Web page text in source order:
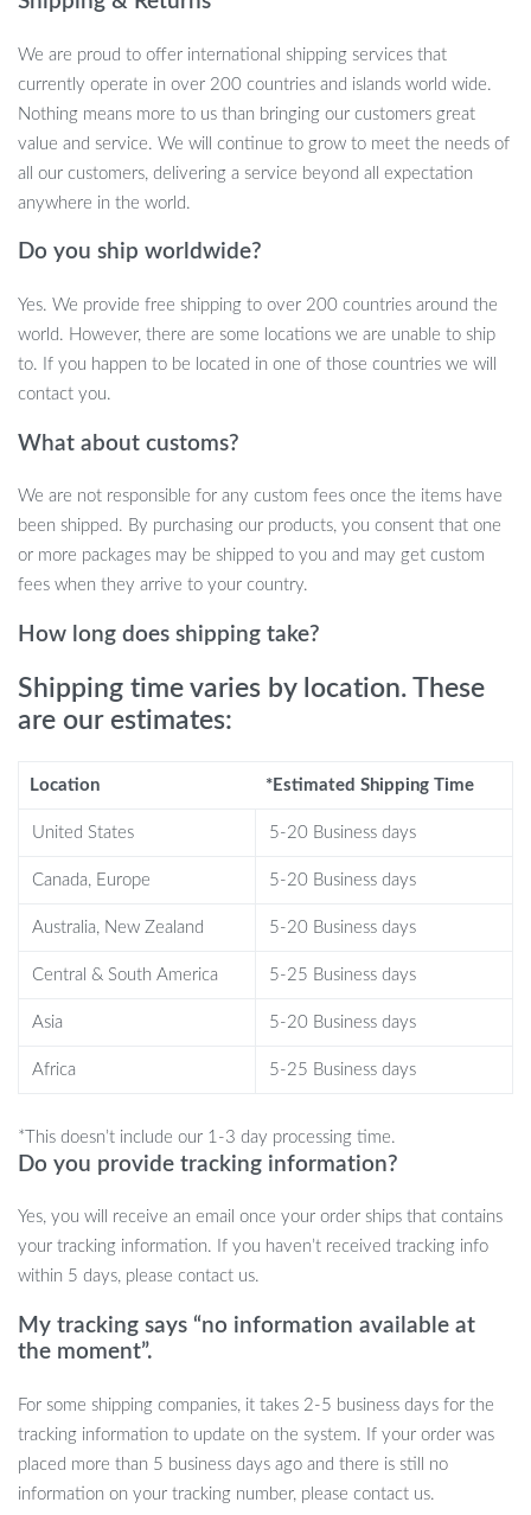
entertained for hours!
Fun Features for Exciting Play
This handheld popping toy offers a unique and stimulating play
experience that’s both engaging and educational. Whether you’re
easy-to-use game that kids will love.
Quick Push Puzzle Game:Kids can challenge themselves or
race their friends by pressing and popping the buttons as
quickly as possible to complete the puzzle.
Interactive Sensory Play:
experience that enhances focus and fine motor skills.
silicone, this toy is durable, non-toxic, and safe for children to
use, with smooth edges for worry-free play.
Perfect for Parties:
Ideal for group play at birthday parties,
playdates, or family gatherings, this toy provides hours of
entertainment and encourages social interaction.
to take anywhere, so kids can enjoy fun puzzle-solving on
the go!
Why You’ll Love the Handheld Puzzle
quickly and completing the puzzle, kids can improve their
hand-eye coordination, focus, and problem-solving abilities.
provides a sensory-rich experience that keeps kids engaged
Suitable for kids aged 6 and up, this toy is
great for older children, teens, and even adults looking for a
Ideal for Group Play:
It’s the perfect addition to any
children’s party, offering a fun and interactive game that
Long-Lasting Entertainment: Made from durable silicone,
this toy can withstand hours of play, making it a reliable
source of entertainment for kids.
Get the Handheld Puzzle Press Popping
Toy for Hours of Fun
Looking for a toy that will keep kids entertained and help them
develop important skills at the same time? The Handheld Puzzle
Press Popping Toy is the perfect choice! Its quick push-and-pop
gameplay offers a unique sensory experience that’s both fun and
We are proud to offer international shipping services that
currently operate in over 200 countries and islands world wide.
Nothing means more to us than bringing our customers great
value and service. We will continue to grow to meet the needs of
all our customers, delivering a service beyond all expectation
anywhere in the world.
Do you ship worldwide?
Yes. We provide free shipping to over 200 countries around the
world. However, there are some locations we are unable to ship
to. If you happen to be located in one of those countries we will
contact you.
What about customs?
We are not responsible for any custom fees once the items have
been shipped. By purchasing our products, you consent that one
or more packages may be shipped to you and may get custom
fees when they arrive to your country.
How long does shipping take?
Shipping time varies by location. These
are our estimates:
Location *Estimated Shipping Time
United States 5-20 Business days
Canada, Europe 5-20 Business days
Australia, New Zealand 5-20 Business days
Central & South America 5-25 Business days
Asia 5-20 Business days
Africa 5-25 Business days
*This doesn’t include our 1-3 day processing time.
Do you provide tracking information?
Yes, you will receive an email once your order ships that contains
your tracking information. If you haven’t received tracking info
within 5 days, please contact us.
My tracking says “no information available at
the moment”.
For some shipping companies, it takes 2-5 business days for the
tracking information to update on the system. If your order was
placed more than 5 business days ago and there is still no
information on your tracking number, please contact us.